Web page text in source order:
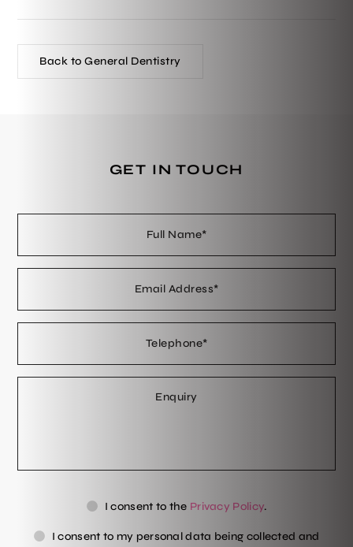
Back to General Dentistry
GET IN TOUCH
Name
Privacy
I consent to the Privacy Policy.
I consent to my personal data being collected and